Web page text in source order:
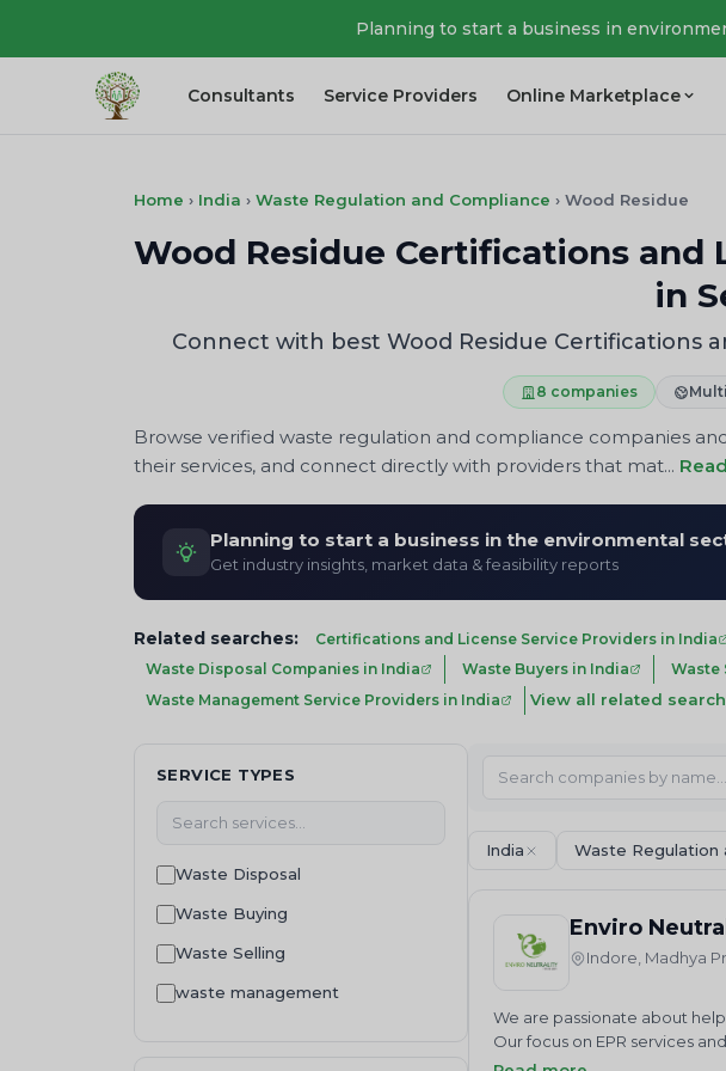
Planning to start a business in
Consultants Service Providers Online Marketplace
Home › India › Waste Regulation and Compliance › Wood Residue
Wood Residue Certifications and
in
Connect with best Wood Residue Certifications
8 companies
Browse verified waste regulation and compliance companies
their services, and connect directly with providers that mat...
Planning to start a business in the environmental
Get industry insights, market data & feasibility reports
Related searches: Certifications and License Service Providers in India
Waste Disposal Companies in India
Waste Buyers in India Waste
Waste Management Service Providers in India
View all related
SERVICE TYPES
Waste Disposal
Waste Buying
Waste Selling
waste management
India Waste Regulation
Enviro
Indore, Madhya
We are passionate about
Our focus on EPR services
Join us in our mission to